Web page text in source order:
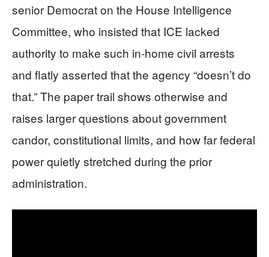
senior Democrat on the House Intelligence
Committee, who insisted that ICE lacked
authority to make such in‑home civil arrests
and flatly asserted that the agency “doesn’t do
that.” The paper trail shows otherwise and
raises larger questions about government
candor, constitutional limits, and how far federal
power quietly stretched during the prior
administration.